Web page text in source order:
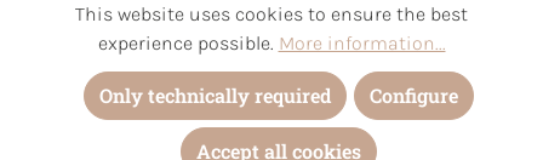
* All prices incl. VAT plusshipping costsand possible delivery
charges, if not stated otherwise.
This website uses cookies to ensure the best
experience possible. More information...
Only technically required Configure
Accept all cookies